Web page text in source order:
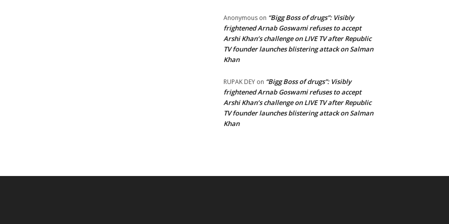
Anonymous on “Bigg Boss of drugs”: Visibly
frightened Arnab Goswami refuses to accept
Arshi Khan’s challenge on LIVE TV after Republic
TV founder launches blistering attack on Salman
Khan
RUPAK DEY on “Bigg Boss of drugs”: Visibly
frightened Arnab Goswami refuses to accept
Arshi Khan’s challenge on LIVE TV after Republic
TV founder launches blistering attack on Salman
Khan